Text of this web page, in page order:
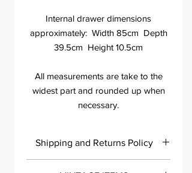
Internal drawer dimensions
approximately: Width 85cm Depth
39.5cm Height 10.5cm
All measurements are take to the
widest part and rounded up when
necessary.
Shipping and Returns Policy